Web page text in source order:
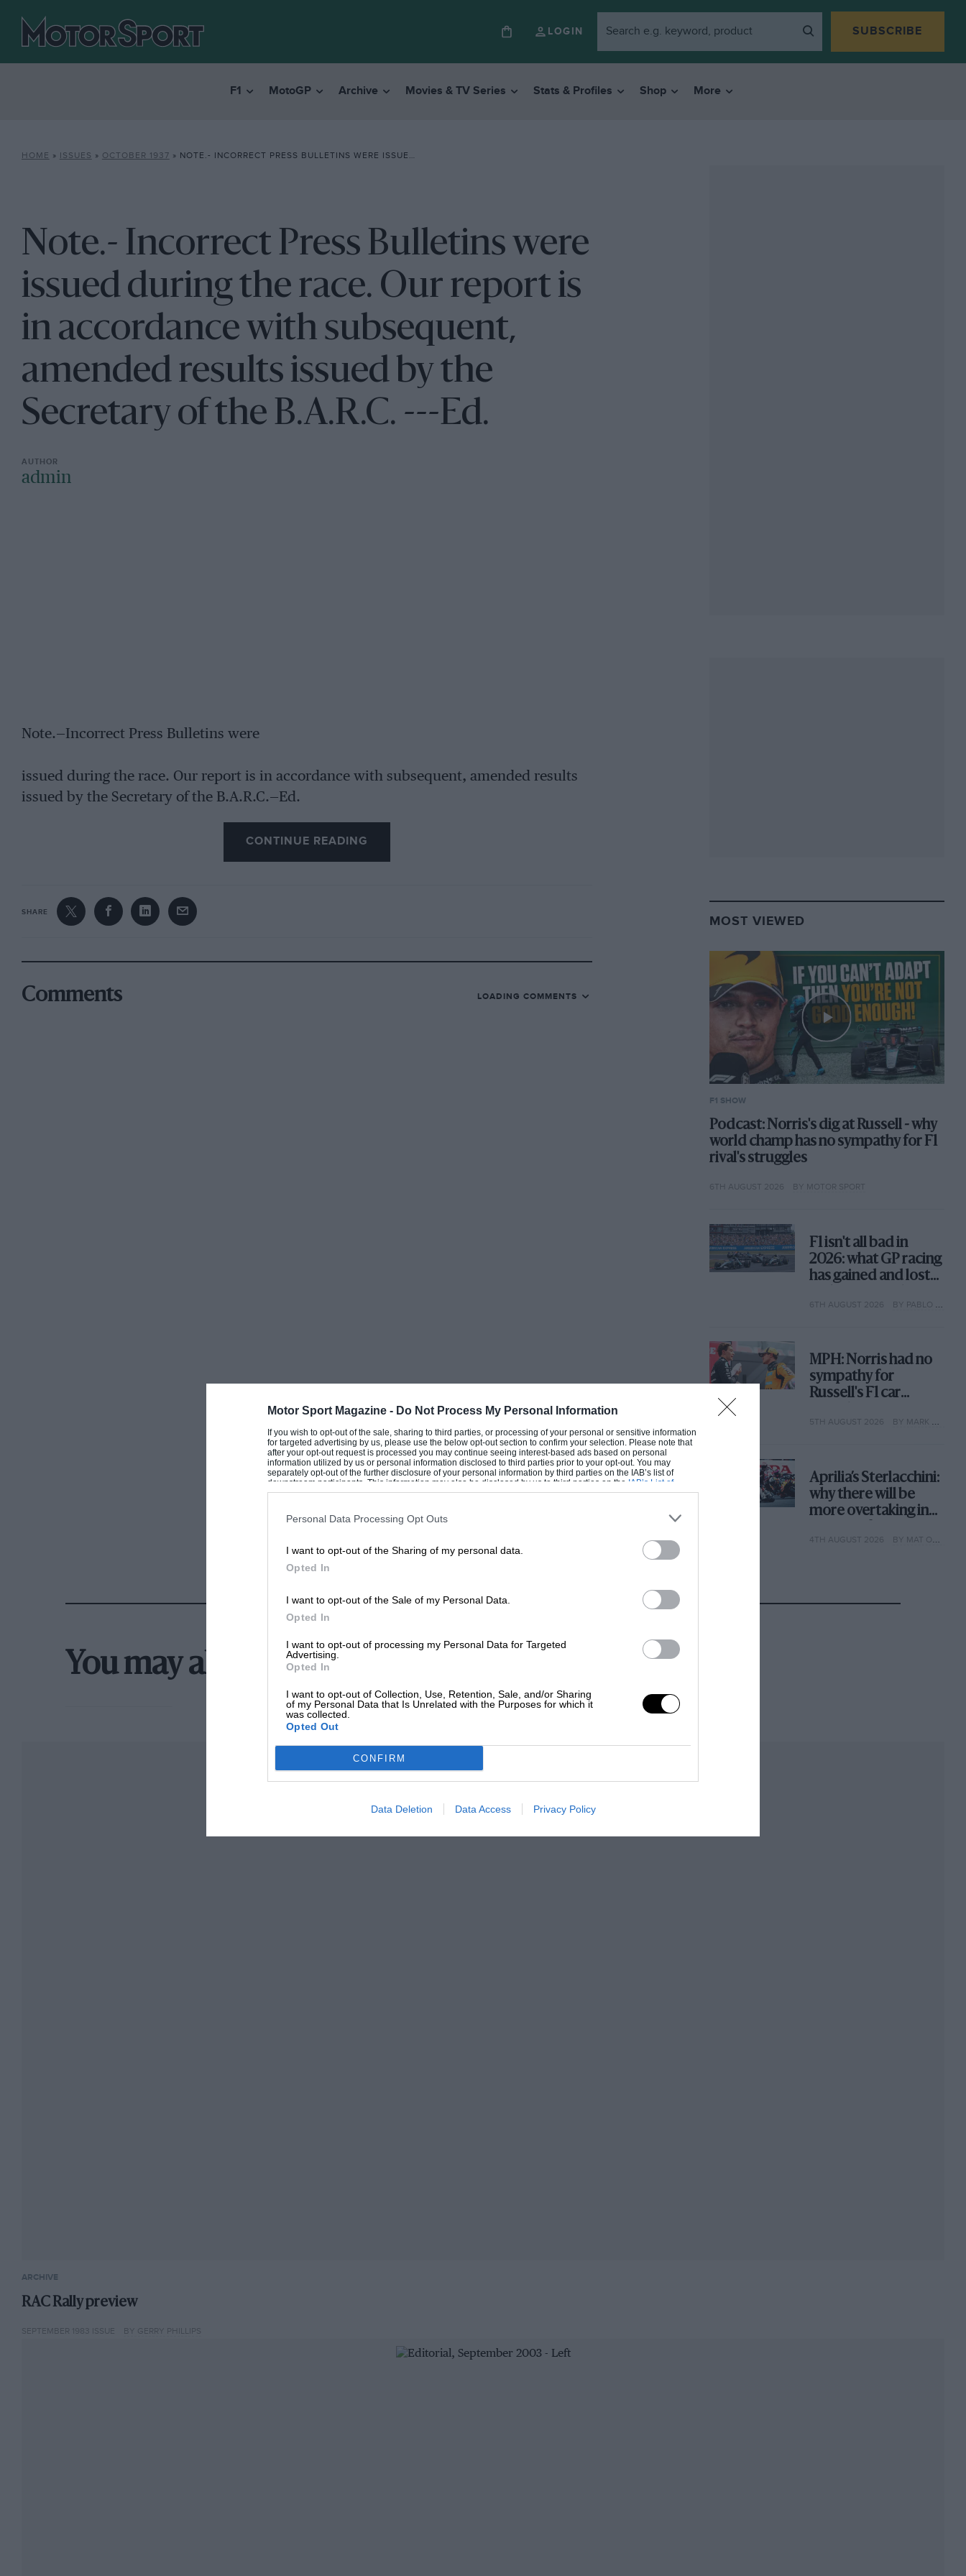
Motor Sport Magazine - Do Not Process My Personal Information
If you wish to opt-out of the sale, sharing to third parties, or processing of your personal or sensitive information
for targeted advertising by us, please use the below opt-out section to confirm your selection. Please note that
after your opt-out request is processed you may continue seeing interest-based ads based on personal
information utilized by us or personal information disclosed to third parties prior to your opt-out. You may
separately opt-out of the further disclosure of your personal information by third parties on the IAB’s list of
downstream participants. This information may also be disclosed by us to third parties on the IAB’s List of
Downstream Participantsthat may further disclose it to other third parties.
Personal Data Processing Opt Outs
I want to opt-out of the Sharing of my personal data.
Opted In
I want to opt-out of the Sale of my Personal Data.
Opted In
I want to opt-out of processing my Personal Data for Targeted
Advertising.
Opted In
I want to opt-out of Collection, Use, Retention, Sale, and/or Sharing
of my Personal Data that Is Unrelated with the Purposes for which it
was collected.
Opted Out
CONFIRM
Data Deletion Data Access Privacy Policy
LOGIN SUBSCRIBE
F1 MotoGP Archive Movies & TV Series Stats & Profiles Shop More
HOME » ISSUES » OCTOBER 1937 » NOTE.- INCORRECT PRESS BULLETINS WERE ISSUED DURING THE RACE. OUR REPORT IS IN ACCORDANCE WITH SUBSEQUENT, AMENDED RESULTS ISSUED BY THE SECRETARY OF THE B.A.R.C. —ED.
Note.- Incorrect Press Bulletins were
issued during the race. Our report is
in accordance with subsequent,
amended results issued by the
Secretary of the B.A.R.C. ---Ed.
admin
Note.—Incorrect Press Bulletins were
issued during the race. Our report is in accordance with subsequent, amended results
issued by the Secretary of the B.A.R.C.—Ed.
CONTINUE READING
SHARE
Comments LOADING COMMENTS
MOST VIEWED
F1 SHOW
Podcast: Norris's dig at Russell - why
world champ has no sympathy for F1
rival's struggles
6TH AUGUST 2026 BY MOTOR SPORT
F1 isn't all bad in
2026: what GP racing
has gained and lost
6TH AUGUST 2026 BY PABLO ELIZALDE
MPH: Norris had no
sympathy for
Russell's F1 car
why
5TH AUGUST 2026 BY MARK HUGHES
Aprilia’s Sterlacchini:
why there will be
more overtaking in
year
4TH AUGUST 2026 BY MAT OXLEY
You may also like
ARCHIVE
RAC Rally preview
SEPTEMBER 1983 ISSUE BY GERRY PHILLIPS